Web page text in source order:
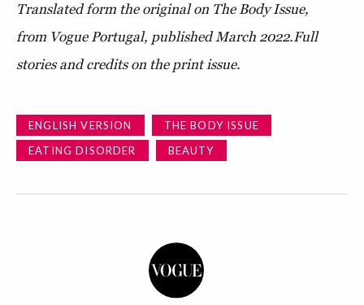
Translated form the original on The Body Issue,
from Vogue Portugal, published March 2022.Full
stories and credits on the print issue.
ENGLISH VERSION
THE BODY ISSUE
EATING DISORDER
BEAUTY